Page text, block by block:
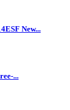
New...
...